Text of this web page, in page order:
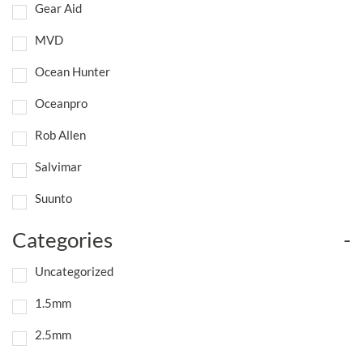
Gear Aid
MVD
Ocean Hunter
Oceanpro
Rob Allen
Salvimar
Suunto
Categories -
Uncategorized
1.5mm
2.5mm